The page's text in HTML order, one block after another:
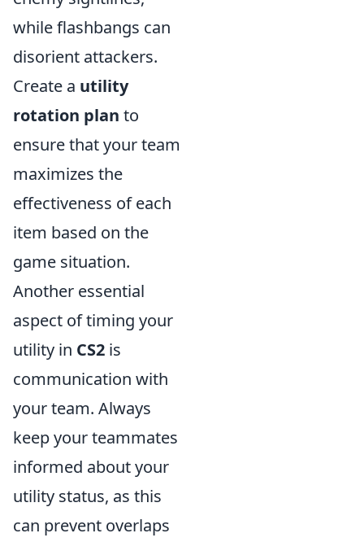
while flashbangs can
disorient attackers.
Create a utility
rotation plan to
ensure that your team
maximizes the
effectiveness of each
item based on the
game situation.
Another essential
aspect of timing your
utility in CS2 is
communication with
your team. Always
keep your teammates
informed about your
utility status, as this
can prevent overlaps